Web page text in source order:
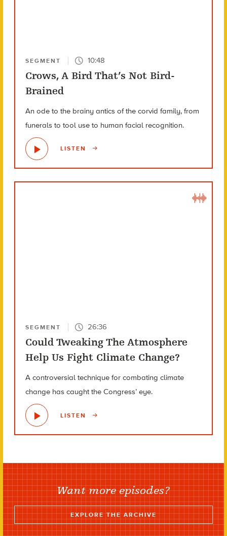
SEGMENT 10:48
Crows, A Bird That’s Not Bird-
Brained
An ode to the brainy antics of the corvid family, from
funerals to tool use to human facial recognition.
LISTEN
SEGMENT 26:36
Could Tweaking The Atmosphere
Help Us Fight Climate Change?
A controversial technique for combating climate
change has caught the Congress’ eye.
LISTEN
Want more episodes?
EXPLORE THE ARCHIVE